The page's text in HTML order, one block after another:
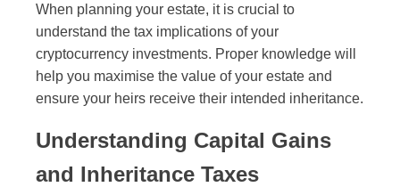
When planning your estate, it is crucial to
understand the tax implications of your
cryptocurrency investments. Proper knowledge will
help you maximise the value of your estate and
ensure your heirs receive their intended inheritance.
Understanding Capital Gains
and Inheritance Taxes